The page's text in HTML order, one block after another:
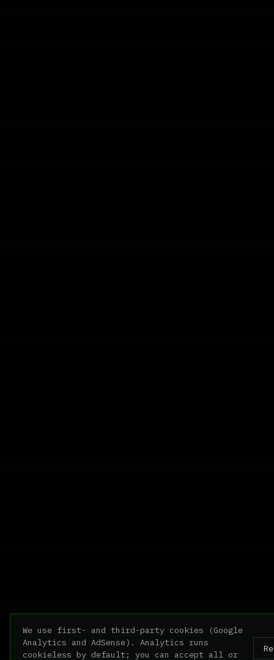
We use first- and third-party cookies (Google
Analytics and AdSense). Analytics runs
cookieless by default; you can accept all or